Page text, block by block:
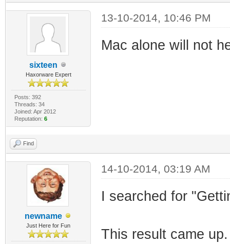
sixteen
Haxorware Expert
Posts: 392
Threads: 34
Joined: Apr 2012
Reputation: 6
13-10-2014, 10:46 PM
Mac alone will not
Find
newname
Just Here for Fun
14-10-2014, 03:19 AM
I searched for
This result came up.